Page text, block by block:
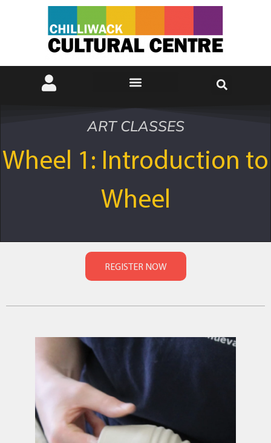
ART CLASSES
Wheel 1: Introduction to
Wheel